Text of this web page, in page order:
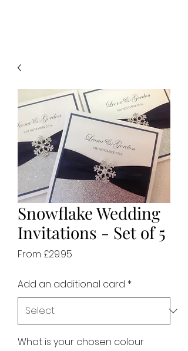
Snowflake Wedding
Invitations - Set of 5
From £29.95
Add an additional card *
What is your chosen colour